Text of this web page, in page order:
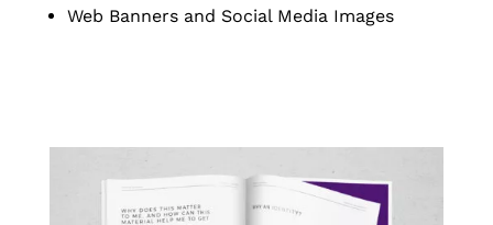
Web Banners and Social Media Images